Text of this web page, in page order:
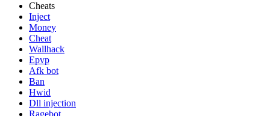
Cheats
Inject
Money
Cheat
Wallhack
Epvp
Afk bot
Ban
Hwid
Dll injection